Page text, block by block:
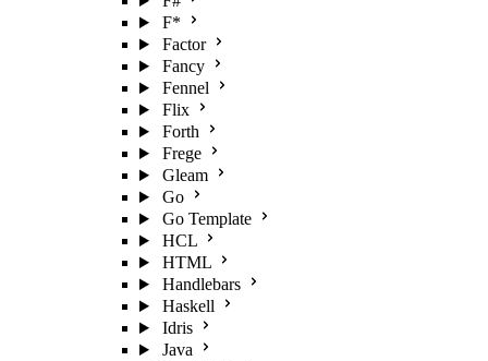
F*
Factor
Fancy
Fennel
Flix
Forth
Frege
Gleam
Go
Go Template
HCL
HTML
Handlebars
Haskell
Idris
Java